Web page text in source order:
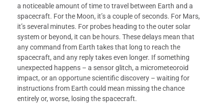
a noticeable amount of time to travel between Earth and a
spacecraft. For the Moon, it’s a couple of seconds. For Mars,
it’s several minutes. For probes heading to the outer solar
system or beyond, it can be hours. These delays mean that
any command from Earth takes that long to reach the
spacecraft, and any reply takes even longer. If something
unexpected happens – a sensor glitch, a micrometeoroid
impact, or an opportune scientific discovery – waiting for
instructions from Earth could mean missing the chance
entirely or, worse, losing the spacecraft.